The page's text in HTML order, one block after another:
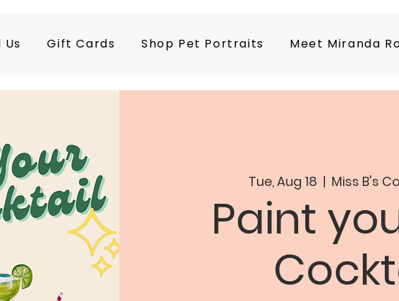
Gift Cards Shop Pet Portraits Meet Miranda
Tue, Aug 18
  |
Miss B's
Paint